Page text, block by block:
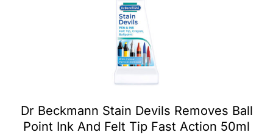
Dr Beckmann Stain Devils Removes Ball
Point Ink And Felt Tip Fast Action 50ml